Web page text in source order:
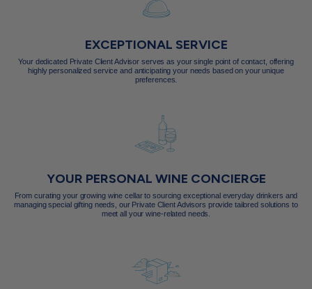
EXCEPTIONAL SERVICE
Your dedicated Private Client Advisor serves as your single point of contact, offering
highly personalized service and anticipating your needs based on your unique
preferences.
YOUR PERSONAL WINE CONCIERGE
From curating your growing wine cellar to sourcing exceptional everyday drinkers and
managing special gifting needs, our Private Client Advisors provide tailored solutions to
meet all your wine-related needs.